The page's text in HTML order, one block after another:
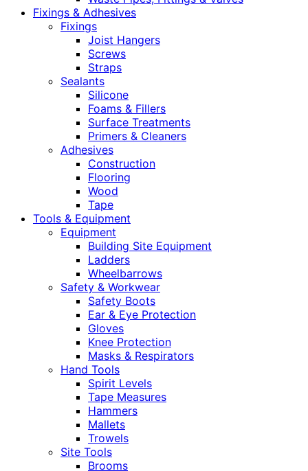
Fixings & Adhesives
Fixings
Joist Hangers
Screws
Straps
Sealants
Silicone
Foams & Fillers
Surface Treatments
Primers & Cleaners
Adhesives
Construction
Flooring
Wood
Tape
Tools & Equipment
Equipment
Building Site Equipment
Ladders
Wheelbarrows
Safety & Workwear
Safety Boots
Ear & Eye Protection
Gloves
Knee Protection
Masks & Respirators
Hand Tools
Spirit Levels
Tape Measures
Hammers
Mallets
Trowels
Site Tools
Brooms